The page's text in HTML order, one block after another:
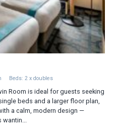
Beds: 2 x doubles
Room is ideal for guests seeking
beds and a larger floor plan,
a calm, modern design —